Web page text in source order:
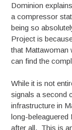
Dominion
a compressor
being so
Project is
that Mattawoman
can find the
While it is not
signals a second
infrastructure in
long-beleaguered
after all. This is